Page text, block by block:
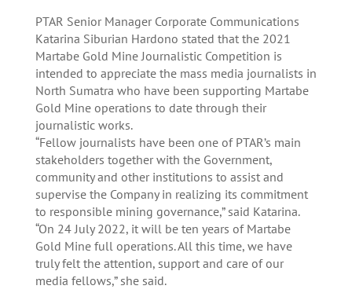
PTAR Senior Manager Corporate Communications
Katarina Siburian Hardono stated that the 2021
Martabe Gold Mine Journalistic Competition is
intended to appreciate the mass media journalists in
North Sumatra who have been supporting Martabe
Gold Mine operations to date through their
journalistic works.
“Fellow journalists have been one of PTAR’s main
stakeholders together with the Government,
community and other institutions to assist and
supervise the Company in realizing its commitment
to responsible mining governance,” said Katarina.
“On 24 July 2022, it will be ten years of Martabe
Gold Mine full operations. All this time, we have
truly felt the attention, support and care of our
media fellows,” she said.